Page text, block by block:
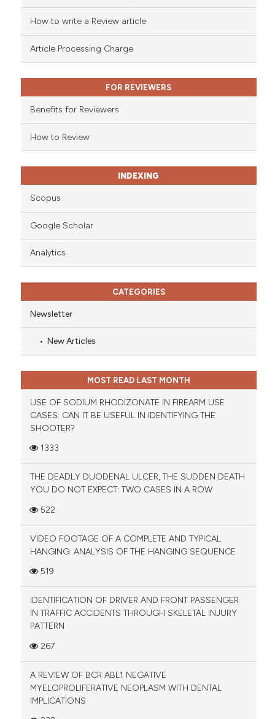
has been cited by providing the
it supports, mentions, or
How to write a Review article
Article Processing Charge
FOR REVIEWERS
Benefits for Reviewers
How to Review
INDEXING
Scopus
Google Scholar
Analytics
CATEGORIES
Newsletter
New Articles
MOST READ LAST MONTH
USE OF SODIUM RHODIZONATE IN FIREARM USE
CASES: CAN IT BE USEFUL IN IDENTIFYING THE
SHOOTER?
1333
THE DEADLY DUODENAL ULCER, THE SUDDEN DEATH
YOU DO NOT EXPECT: TWO CASES IN A ROW
522
VIDEO FOOTAGE OF A COMPLETE AND TYPICAL
HANGING: ANALYSIS OF THE HANGING SEQUENCE
519
IDENTIFICATION OF DRIVER AND FRONT PASSENGER
IN TRAFFIC ACCIDENTS THROUGH SKELETAL INJURY
PATTERN
267
A REVIEW OF BCR ABL1 NEGATIVE
MYELOPROLIFERATIVE NEOPLASM WITH DENTAL
IMPLICATIONS